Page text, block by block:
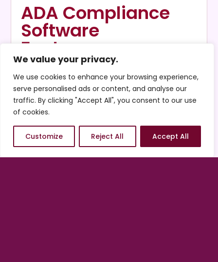
We value your privacy.
We use cookies to enhance your browsing experience,
serve personalised ads or content, and analyse our
traffic. By clicking "Accept All", you consent to our use
of cookies.
Customize Reject All Accept All
ADA Compliance
Software
Features
See the features included with Standard
and Enhanced ADA Compliance.
Standard ADA
Compliance